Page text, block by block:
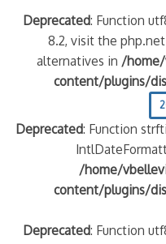
Deprecated: Function
8.2, visit the
alternatives in /
content/plugins/
Deprecated: Function
/home/
content/plugins/
Deprecated: Function